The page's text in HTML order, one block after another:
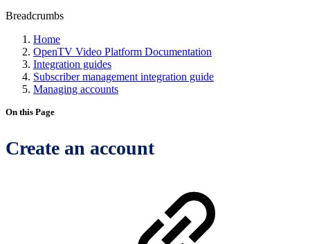
Breadcrumbs
Home
OpenTV Video Platform Documentation
Integration guides
Subscriber management integration guide
Managing accounts
On this Page
Create an account